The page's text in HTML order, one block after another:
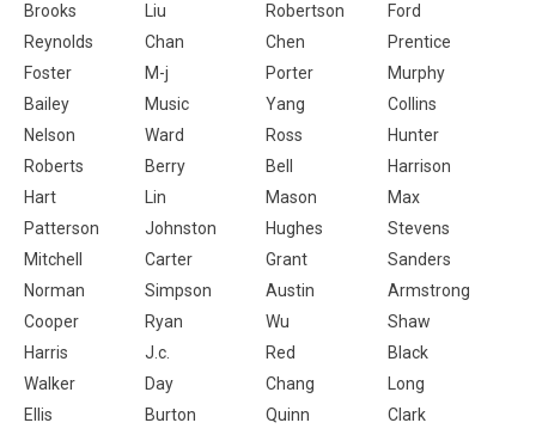
Brooks
Liu Robertson
Ford
Reynolds
Chan Chen
Prentice
Foster
M-j Porter
Murphy
Bailey
Music Yang
Collins
Nelson
Ward Ross
Hunter
Roberts
Berry Bell
Harrison
Hart
Lin Mason
Max
Patterson
Johnston Hughes
Stevens
Mitchell
Carter Grant
Sanders
Norman
Simpson Austin
Armstrong
Cooper
Ryan Wu
Shaw
Harris
J.c. Red
Black
Walker
Day Chang
Long
Ellis
Burton Quinn
Clark